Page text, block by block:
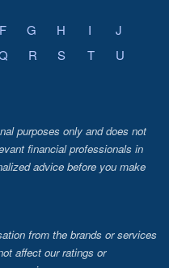
F G H I
J
R S T
U
purposes only and does not
financial professionals in
advice before you make
from the brands or services
affect our ratings or